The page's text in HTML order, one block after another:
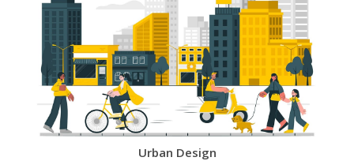
Urban Design